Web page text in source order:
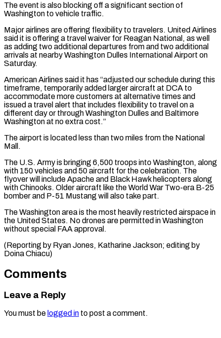
The event is also blocking off a significant section of
Washington to vehicle traffic.
Major airlines are offering flexibility to travelers. United Airlines
said it is offering a travel waiver for Reagan National, as well
as adding two additional departures from and two additional
arrivals at nearby Washington Dulles International Airport on
Saturday.
American Airlines said it has “adjusted our schedule during this
timeframe, temporarily added larger aircraft at DCA to
accommodate more customers at alternative times and
issued a travel alert that includes flexibility to travel on a
different day or through Washington Dulles and Baltimore
Washington at no extra cost.”
The airport is located less than two miles from the National
Mall.
The U.S. Army is bringing 6,500 troops into Washington, along
with 150 vehicles and 50 aircraft for the celebration. The
flyover will include Apache and Black Hawk helicopters along
with Chinooks. Older aircraft like the World War Two-era B-25
bomber and P-51 Mustang will also take part.
The Washington area is the most heavily restricted airspace in
the United States. No drones are permitted in Washington
without special FAA approval.
(Reporting by Ryan Jones, Katharine Jackson; editing by
Doina Chiacu)
Comments
Leave a Reply
You must be logged in to post a comment.